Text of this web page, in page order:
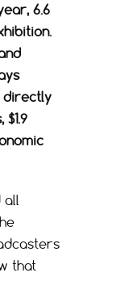
6.6
directly
all
that